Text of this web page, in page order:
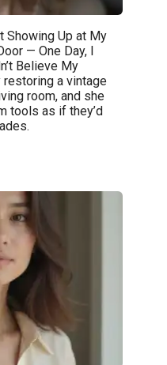
Showing Up at My
— One Day, I
Believe My
a vintage
room, and she
tools as if they’d